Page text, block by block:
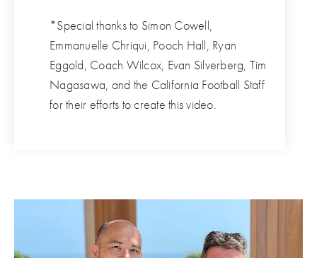
*Special thanks to Simon Cowell,
Emmanuelle Chriqui, Pooch Hall, Ryan
Eggold, Coach Wilcox, Evan Silverberg, Tim
Nagasawa, and the California Football Staff
for their efforts to create this video.